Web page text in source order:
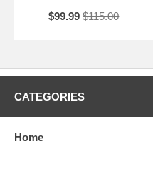
$99.99 $115.00
CATEGORIES
Home